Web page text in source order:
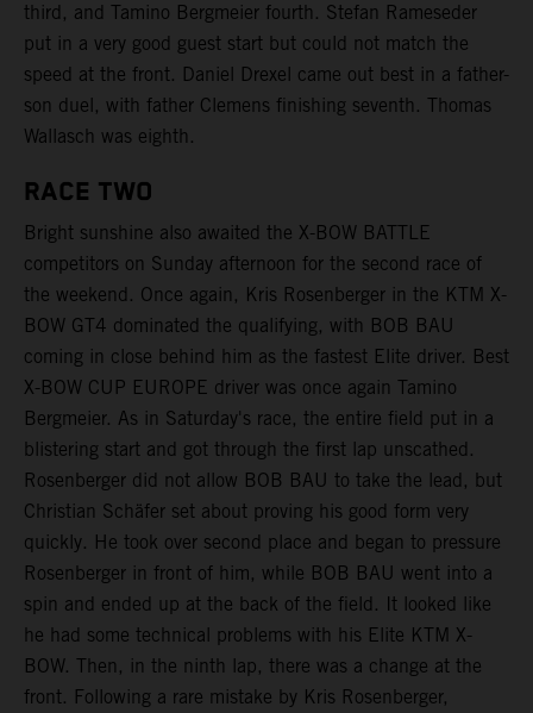
third, and Tamino Bergmeier fourth. Stefan Rameseder
put in a very good guest start but could not match the
speed at the front. Daniel Drexel came out best in a father-
son duel, with father Clemens finishing seventh. Thomas
Wallasch was eighth.
RACE TWO
Bright sunshine also awaited the X-BOW BATTLE
competitors on Sunday afternoon for the second race of
the weekend. Once again, Kris Rosenberger in the KTM X-
BOW GT4 dominated the qualifying, with BOB BAU
coming in close behind him as the fastest Elite driver. Best
X-BOW CUP EUROPE driver was once again Tamino
Bergmeier. As in Saturday's race, the entire field put in a
blistering start and got through the first lap unscathed.
Rosenberger did not allow BOB BAU to take the lead, but
Christian Schäfer set about proving his good form very
quickly. He took over second place and began to pressure
Rosenberger in front of him, while BOB BAU went into a
spin and ended up at the back of the field. It looked like
he had some technical problems with his Elite KTM X-
BOW. Then, in the ninth lap, there was a change at the
front. Following a rare mistake by Kris Rosenberger,